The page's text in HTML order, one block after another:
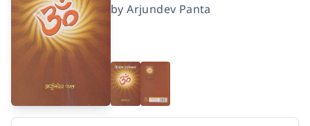
byArjundev Panta